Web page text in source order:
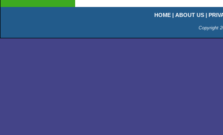
HOME | ABOUT US |
Copyright